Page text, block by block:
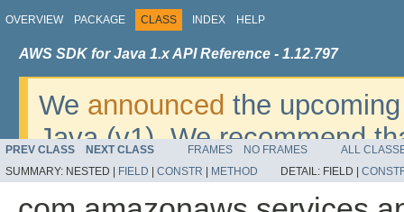
OVERVIEW PACKAGE CLASS INDEX HELP
AWS SDK for Java 1.x API Reference - 1.12.797
We announced the
Java (v1). We recommend
v2. For dates, additional
migrate, please refer to the
PREV CLASS NEXT CLASS FRAMES NO FRAMES
ALL
SUMMARY: NESTED | FIELD CONSTR METHOD DETAIL: FIELD |